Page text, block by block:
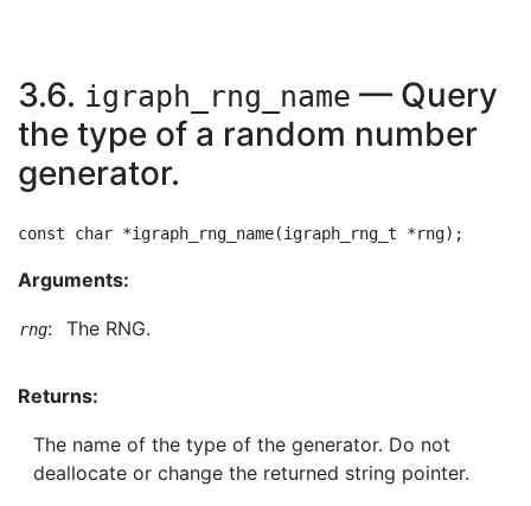
3.6. igraph_rng_name — Query
the type of a random number
generator.
Arguments:
rng: The RNG.
Returns:
The name of the type of the generator. Do not
deallocate or change the returned string pointer.